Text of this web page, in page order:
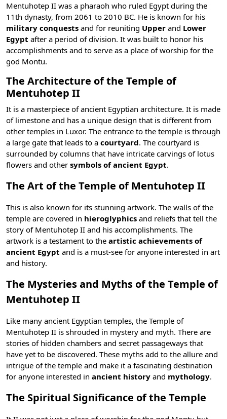
Mentuhotep II was a pharaoh who ruled Egypt during the
11th dynasty, from 2061 to 2010 BC. He is known for his
military conquests and for reuniting Upper and Lower
Egypt after a period of division. It was built to honor his
accomplishments and to serve as a place of worship for the
god Montu.
The Architecture of the Temple of
Mentuhotep II
It is a masterpiece of ancient Egyptian architecture. It is made
of limestone and has a unique design that is different from
other temples in Luxor. The entrance to the temple is through
a large gate that leads to a courtyard. The courtyard is
surrounded by columns that have intricate carvings of lotus
flowers and other symbols of ancient Egypt.
The Art of the Temple of Mentuhotep II
This is also known for its stunning artwork. The walls of the
temple are covered in hieroglyphics and reliefs that tell the
story of Mentuhotep II and his accomplishments. The
artwork is a testament to the artistic achievements of
ancient Egypt and is a must-see for anyone interested in art
and history.
The Mysteries and Myths of the Temple of
Mentuhotep II
Like many ancient Egyptian temples, the Temple of
Mentuhotep II is shrouded in mystery and myth. There are
stories of hidden chambers and secret passageways that
have yet to be discovered. These myths add to the allure and
intrigue of the temple and make it a fascinating destination
for anyone interested in ancient history and mythology.
The Spiritual Significance of the Temple